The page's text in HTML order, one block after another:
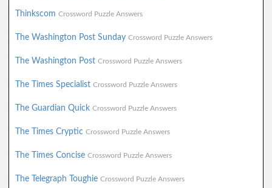
Thinkscom Crossword Puzzle Answers
The Washington Post Sunday Crossword Puzzle Answers
The Washington Post Crossword Puzzle Answers
The Times Specialist Crossword Puzzle Answers
The Guardian Quick Crossword Puzzle Answers
The Times Cryptic Crossword Puzzle Answers
The Times Concise Crossword Puzzle Answers
The Telegraph Toughie Crossword Puzzle Answers